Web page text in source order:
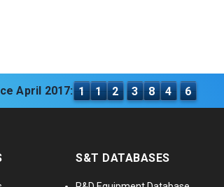
April 2017: 1 1 2 3 8 4 6
S&T DATABASES